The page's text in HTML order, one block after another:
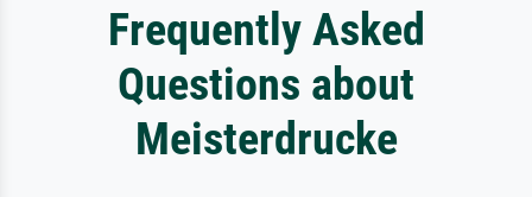
Frequently Asked
Questions about
Meisterdrucke